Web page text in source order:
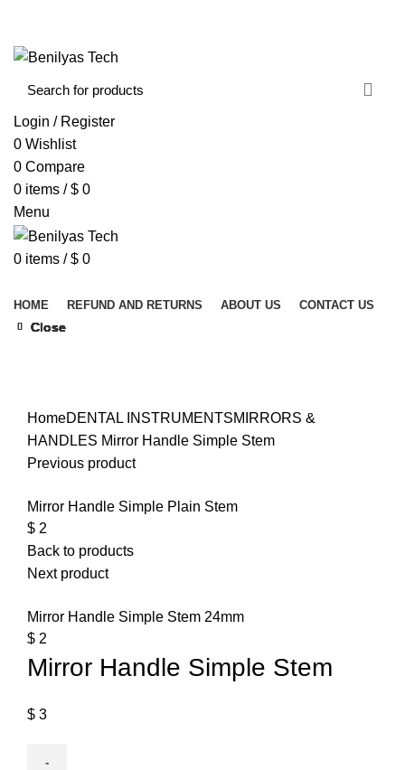
Login / Register
0 Wishlist
0 Compare
0 items / $ 0
Menu
0 items / $ 0
HOME REFUND AND RETURNS ABOUT US CONTACT US
HomeDENTAL INSTRUMENTSMIRRORS &
HANDLES Mirror Handle Simple Stem
Previous product
Mirror Handle Simple Plain Stem
$ 2
Back to products
Next product
Mirror Handle Simple Stem 24mm
$ 2
Mirror Handle Simple Stem
$ 3
Close
Close
Close
Close
Close
Close
Close
Close